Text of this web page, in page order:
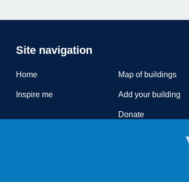
Site navigation
Home Map of buildings
Inspire me Add your building
Donate